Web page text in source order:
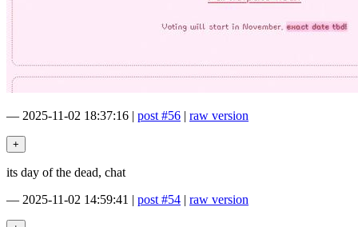
— 2025-11-02 18:37:16 | post #56 | raw version
its day of the dead, chat
— 2025-11-02 14:59:41 | post #54 | raw version